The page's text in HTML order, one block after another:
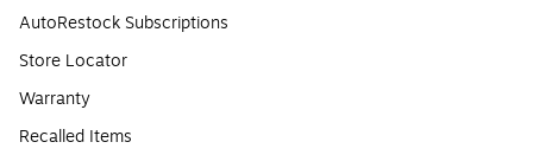
AutoRestock Subscriptions
Store Locator
Warranty
Recalled Items